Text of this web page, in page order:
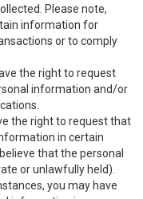
Please note,
information for
or to comply
the right to request
information and/or
the right to request that
in certain
that the personal
or unlawfully held).
you may have